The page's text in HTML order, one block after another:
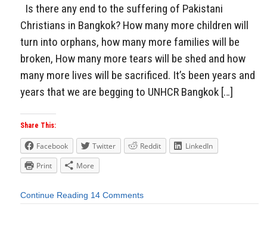
Is there any end to the suffering of Pakistani
Christians in Bangkok? How many more children will
turn into orphans, how many more families will be
broken, How many more tears will be shed and how
many more lives will be sacrificed. It’s been years and
years that we are begging to UNHCR Bangkok […]
Share This:
Facebook Twitter Reddit
LinkedIn
Print
More
Continue Reading 14 Comments